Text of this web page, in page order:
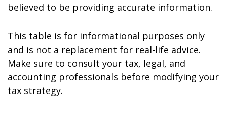
believed to be providing accurate information.
This table is for informational purposes only
and is not a replacement for real-life advice.
Make sure to consult your tax, legal, and
accounting professionals before modifying your
tax strategy.